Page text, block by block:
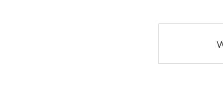
info@justsavethedate.com